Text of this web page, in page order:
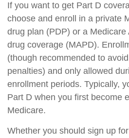
If you want to get Part D
choose and enroll in a private
drug plan (PDP) or a
drug coverage (MAPD).
(though recommended to
penalties) and only allowed
enrollment periods. Typically,
Part D when you first become
Medicare.
Whether you should sign up